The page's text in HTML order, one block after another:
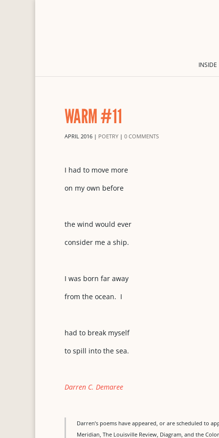
INSIDE
WARM #11
APRIL 2016 | POETRY | 0 COMMENTS
I had to move more
on my own before
the wind would ever
consider me a ship.
I was born far away
from the ocean. I
had to break myself
to spill into the sea.
Darren C. Demaree
Darren’s poems have appeared, or are scheduled to
Meridian, The Louisville Review, Diagram, and the